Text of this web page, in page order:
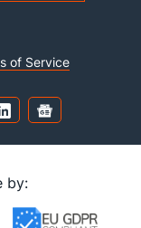
of Service
by: